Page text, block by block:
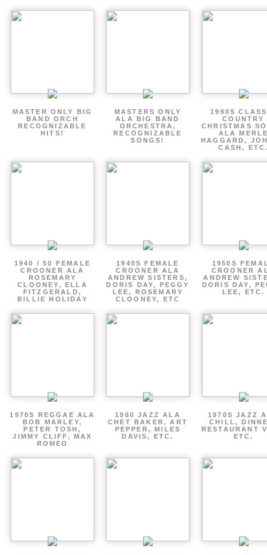
MASTER ONLY BIG
BAND ORCH
RECOGNIZABLE
HITS!
MASTERS ONLY
ALA BIG BAND
ORCHESTRA,
RECOGNIZABLE
SONGS!
1960S
COUNTRY
CHRISTMAS
ALA
HAGGARD,
CASH,
1940 / 50 FEMALE
CROONER ALA
ROSEMARY
CLOONEY, ELLA
FITZGERALD,
BILLIE HOLIDAY
1940S FEMALE
CROONER ALA
ANDREW SISTERS,
DORIS DAY, PEGGY
LEE, ROSEMARY
CLOONEY, ETC
1950S
CROONER
ANDREW
DORIS DAY,
LEE, ETC.
1970S REGGAE ALA
BOB MARLEY,
PETER TOSH,
JIMMY CLIFF, MAX
ROMEO
1960 JAZZ ALA
CHET BAKER, ART
PEPPER, MILES
DAVIS, ETC.
1970S JAZZ
CHILL,
RESTAURANT
ETC.